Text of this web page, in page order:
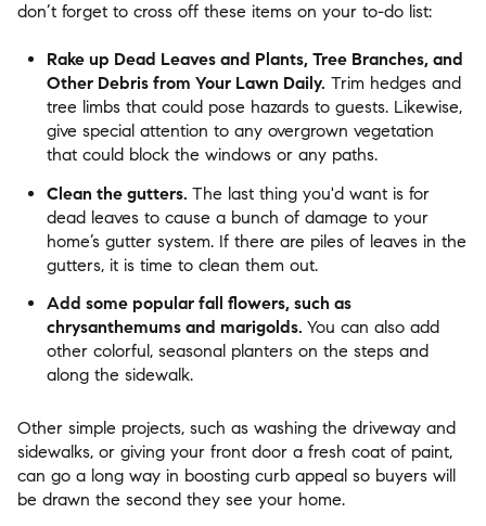
don’t forget to cross off these items on your to-do list:
Rake up Dead Leaves and Plants, Tree Branches, and
Other Debris from Your Lawn Daily. Trim hedges and
tree limbs that could pose hazards to guests. Likewise,
give special attention to any overgrown vegetation
that could block the windows or any paths.
Clean the gutters. The last thing you'd want is for
dead leaves to cause a bunch of damage to your
home’s gutter system. If there are piles of leaves in the
gutters, it is time to clean them out.
Add some popular fall flowers, such as
chrysanthemums and marigolds. You can also add
other colorful, seasonal planters on the steps and
along the sidewalk.
Other simple projects, such as washing the driveway and
sidewalks, or giving your front door a fresh coat of paint,
can go a long way in boosting curb appeal so buyers will
be drawn the second they see your home.